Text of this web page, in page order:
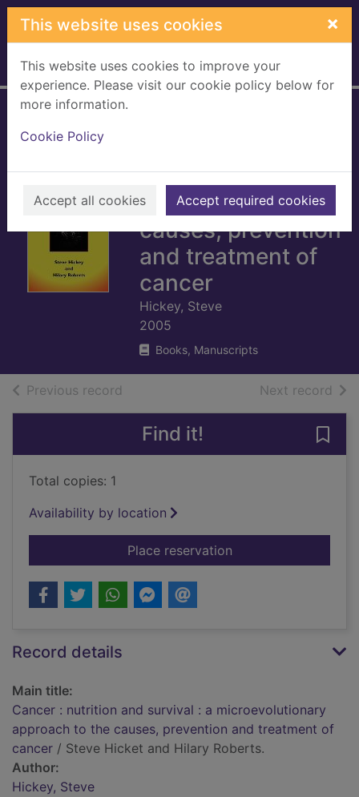
Skip to main content
This website uses cookies ×
This website uses cookies to improve your
experience. Please visit our cookie policy below for
more information.
Cookie Policy
Accept all cookies Accept required cookies
Home Full display
microevolutionary
approach to the
causes, prevention
and treatment of
cancer
Hickey, Steve
2005
Books, Manuscripts
Previous record Next record of
Find it!
Total copies: 1
Availability by location
Place reservationfor Cancer :
Record details
Main title:
Cancer : nutrition and survival : a microevolutionary
approach to the causes, prevention and treatment of
cancer / Steve Hicket and Hilary Roberts.
Author:
Hickey, Steve